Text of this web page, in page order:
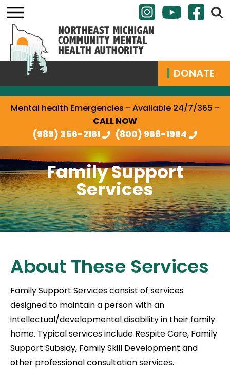
Mental health Emergencies - Available 24/7/365 -
CALL NOW
(989) 356-2161 (800) 968-1964
DONATE
Family Support
Services
About These Services
Family Support Services consist of services
designed to maintain a person with an
intellectual/developmental disability in their family
home. Typical services include Respite Care, Family
Support Subsidy, Family Skill Development and
other professional consultation services.